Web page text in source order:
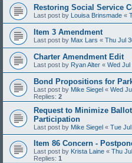
Restoring Social Service
Last post by Louisa Brinsmade «
Item 3 Amendment
Last post by Max Lars « Thu Jul
Charter Amendment Edit
Last post by Ryan Alter « Wed Jul
Bond Propositions for
Last post by Mike Siegel « Wed
Replies: 2
Request to Minimize
Participation
Last post by Mike Siegel « Tue
Item 86 Concern -
Last post by Krista Laine « Thu
Replies: 1